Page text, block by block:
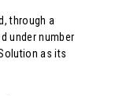
through a
undernumber
as its